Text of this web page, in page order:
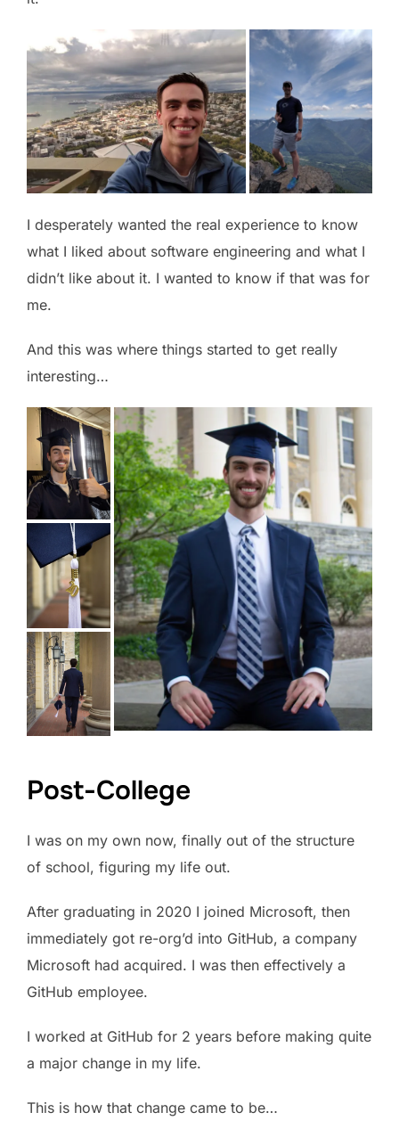
I desperately wanted the real experience to know
what I liked about software engineering and what I
didn’t like about it. I wanted to know if that was for
me.
And this was where things started to get really
interesting…
Post-College
I was on my own now, finally out of the structure
of school, figuring my life out.
After graduating in 2020 I joined Microsoft, then
immediately got re-org’d into GitHub, a company
Microsoft had acquired. I was then effectively a
GitHub employee.
I worked at GitHub for 2 years before making quite
a major change in my life.
This is how that change came to be…